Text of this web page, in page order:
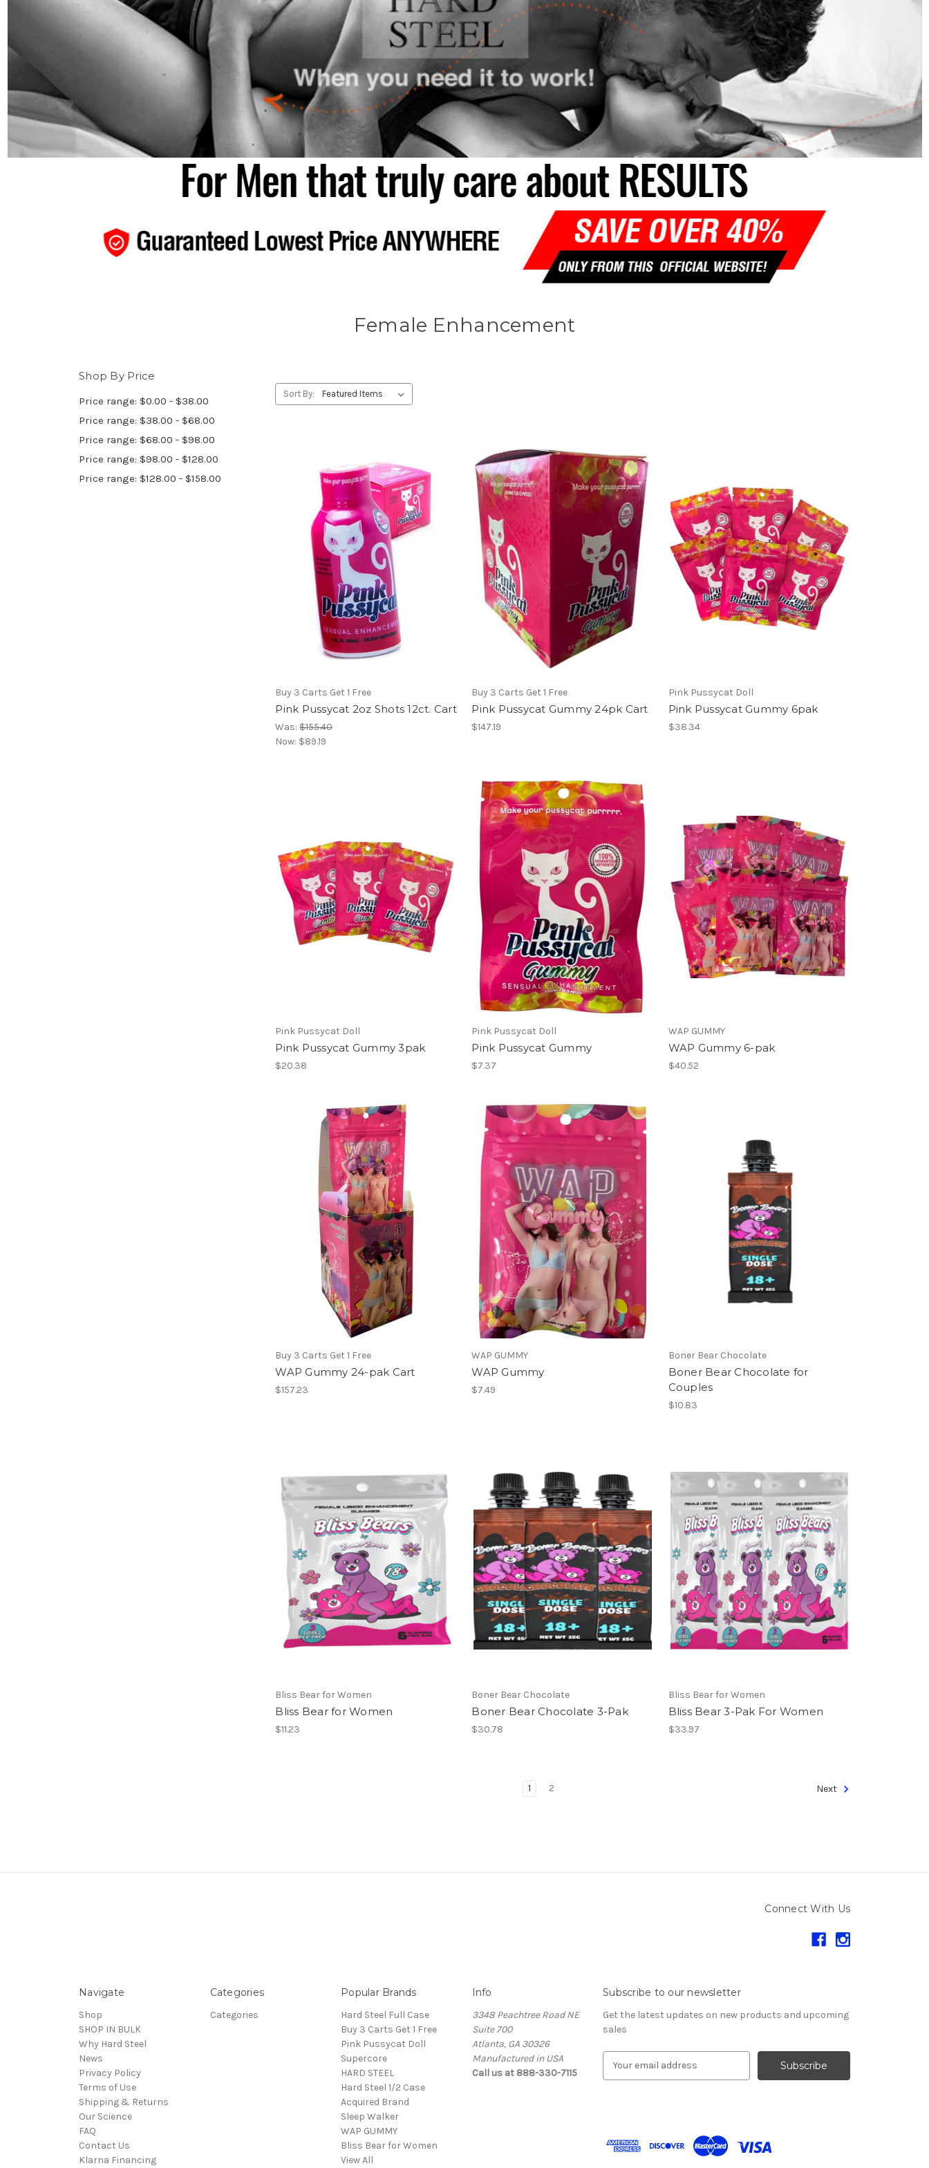
Female Enhancement
Shop By Price
Price range: $0.00 - $38.00
Price range: $38.00 - $68.00
Price range: $68.00 - $98.00
Price range: $98.00 - $128.00
Price range: $128.00 - $158.00
Sort By:
Buy 3 Carts Get 1 Free
Pink Pussycat 2oz Shots 12ct. Cart
Was:$155.40
Now: $89.19
Buy 3 Carts Get 1 Free
Pink Pussycat Gummy 24pk Cart
$147.19
Pink Pussycat Doll
Pink Pussycat Gummy 6pak
$38.34
Pink Pussycat Doll
Pink Pussycat Gummy 3pak
$20.38
Pink Pussycat Doll
Pink Pussycat Gummy
$7.37
WAP GUMMY
WAP Gummy 6-pak
$40.52
Buy 3 Carts Get 1 Free
WAP Gummy 24-pak Cart
$157.23
WAP GUMMY
WAP Gummy
$7.49
Boner Bear Chocolate
Boner Bear Chocolate for
Couples
$10.83
Bliss Bear for Women
Bliss Bear for Women
$11.23
Boner Bear Chocolate
Boner Bear Chocolate 3-Pak
$30.78
Bliss Bear for Women
Bliss Bear 3-Pak For Women
$33.97
1 2 Next
Connect With Us
Navigate
Shop
SHOP IN BULK
Why Hard Steel
News
Privacy Policy
Terms of Use
Shipping & Returns
Our Science
FAQ
Contact Us
Klarna Financing
Categories
Categories
Popular Brands
Hard Steel Full Case
Buy 3 Carts Get 1 Free
Pink Pussycat Doll
Supercore
HARD STEEL
Hard Steel 1/2 Case
Acquired Brand
Sleep Walker
WAP GUMMY
Bliss Bear for Women
View All
Info
3348 Peachtree Road NE
Suite 700
Atlanta, GA 30326
Manufactured in USA
Call us at 888-330-7115
Subscribe to our newsletter
Get the latest updates on new products and upcoming
sales
d